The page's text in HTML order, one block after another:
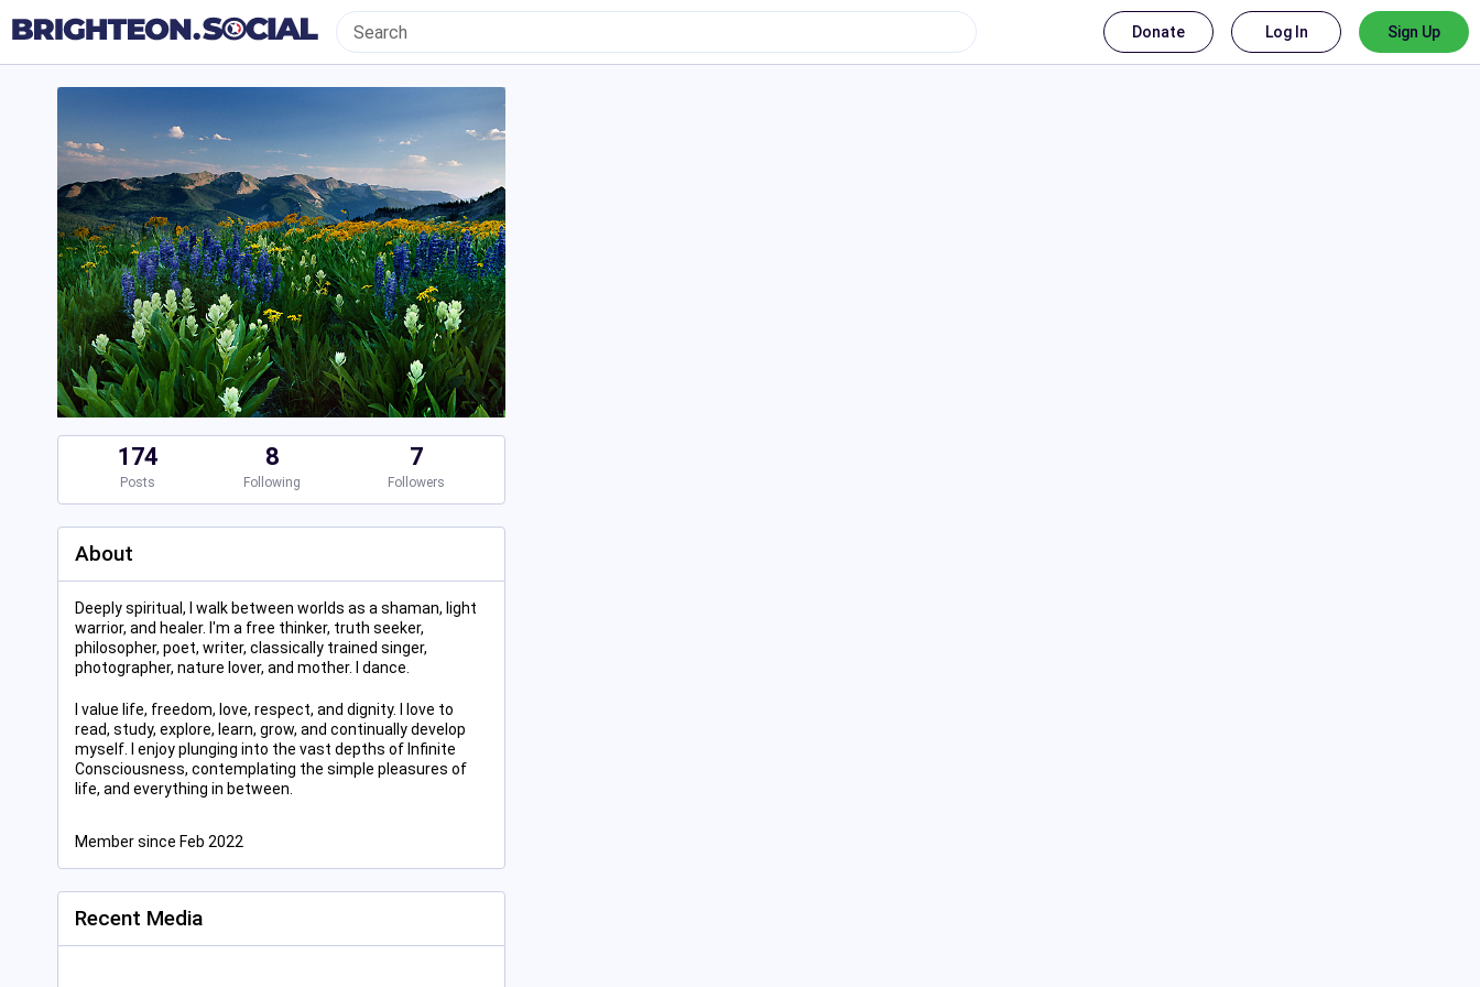
Donate Log In Sign Up
174
Posts
8
Following
7
Followers
About
Deeply spiritual, I walk between worlds as a shaman, light
warrior, and healer. I'm a free thinker, truth seeker,
philosopher, poet, writer, classically trained singer,
photographer, nature lover, and mother. I dance.
I value life, freedom, love, respect, and dignity. I love to
read, study, explore, learn, grow, and continually develop
myself. I enjoy plunging into the vast depths of Infinite
Consciousness, contemplating the simple pleasures of
life, and everything in between.
Member since Feb 2022
Recent Media